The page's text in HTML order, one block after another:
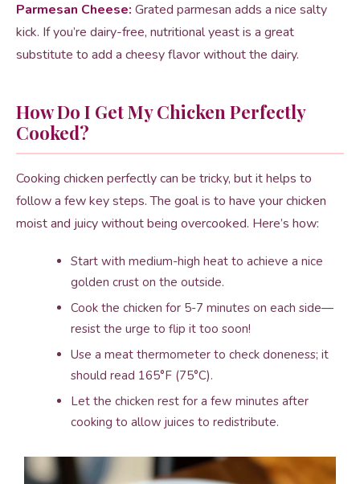
Parmesan Cheese: Grated parmesan adds a nice salty
kick. If you’re dairy-free, nutritional yeast is a great
substitute to add a cheesy flavor without the dairy.
How Do I Get My Chicken Perfectly
Cooked?
Cooking chicken perfectly can be tricky, but it helps to
follow a few key steps. The goal is to have your chicken
moist and juicy without being overcooked. Here’s how:
Start with medium-high heat to achieve a nice
golden crust on the outside.
Cook the chicken for 5-7 minutes on each side—
resist the urge to flip it too soon!
Use a meat thermometer to check doneness; it
should read 165°F (75°C).
Let the chicken rest for a few minutes after
cooking to allow juices to redistribute.